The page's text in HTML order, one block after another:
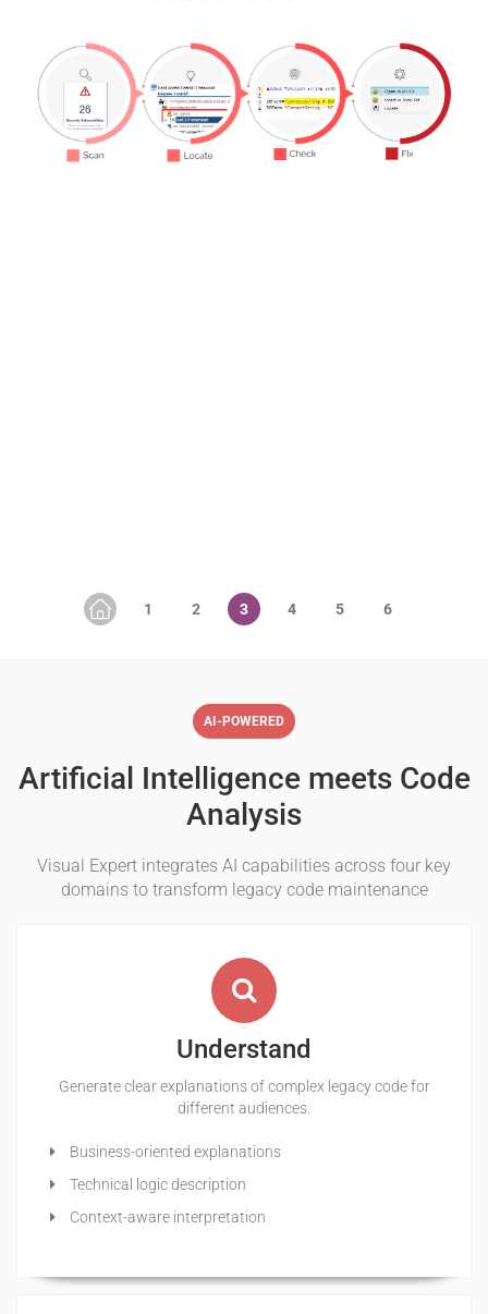
AI-POWERED
Artificial Intelligence meets Code
Analysis
Visual Expert integrates AI capabilities across four key
domains to transform legacy code maintenance
Understand
Generate clear explanations of complex legacy code for
different audiences.
Business-oriented explanations
Technical logic description
Context-aware interpretation